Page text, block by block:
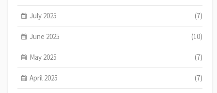
July 2025 (7)
June 2025 (10)
May 2025 (7)
April 2025 (7)